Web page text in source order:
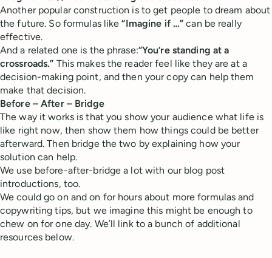
Another popular construction is to get people to dream about
the future. So formulas like“Imagine if …” can be really
effective.
And a related one is the phrase:“You’re standing at a
crossroads.” This makes the reader feel like they are at a
decision-making point, and then your copy can help them
make that decision.
Before – After – Bridge
The way it works is that you show your audience what life is
like right now, then show them how things could be better
afterward. Then bridge the two by explaining how your
solution can help.
We use before-after-bridge a lot with our blog post
introductions, too.
We could go on and on for hours about more formulas and
copywriting tips, but we imagine this might be enough to
chew on for one day. We’ll link to a bunch of additional
resources below.